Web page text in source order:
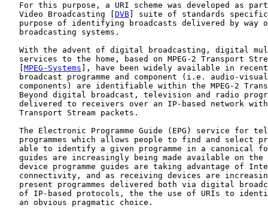
For this purpose, a URI scheme was developed as
   Video Broadcasting [
DVB ] suite of standards
purpose of identifying broadcasts delivered by way
   broadcasting systems.
With the advent of digital broadcasting, digital
services to the home, based on MPEG-2 Transport
MPEG-Systems ], have been widely available in
broadcast programme and component (i.e. audio-
components) are identifiable within the MPEG-2
Beyond digital broadcast, television and radio
delivered to receivers over an IP-based network
   Transport Stream packets.
The Electronic Programme Guide (EPG) service for
programmes which allows people to find and select
able to identify a given programme in a canonical
guides are increasingly being made available on the
device programme guides are taking advantage of
connectivity, and as receiving devices are
present programmes delivered both via digital
of IP-based protocols, the the use of URIs to
   an obvious pragmatic choice.